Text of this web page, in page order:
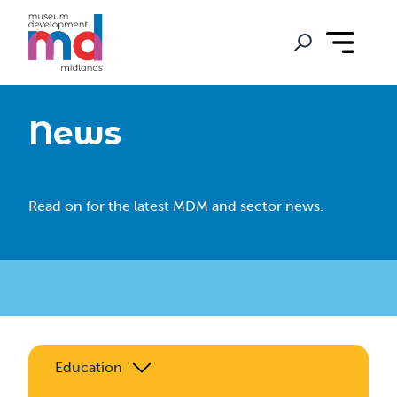
News
Read on for the latest MDM and sector news.
Education